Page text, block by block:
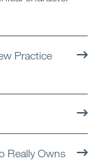
Practice
Really Owns